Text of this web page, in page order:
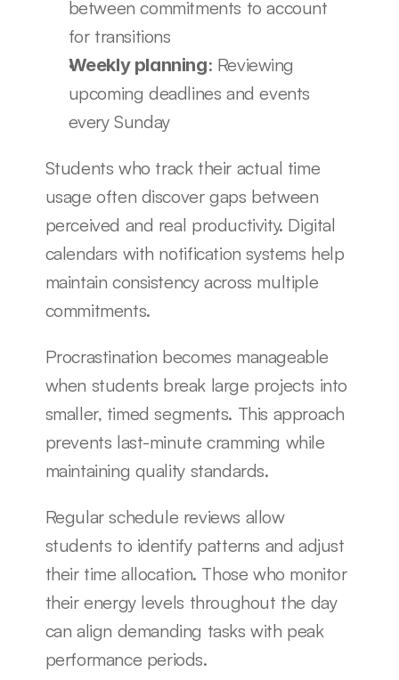
between commitments to account
for transitions
Weekly planning: Reviewing
upcoming deadlines and events
every Sunday
Students who track their actual time
usage often discover gaps between
perceived and real productivity. Digital
calendars with notification systems help
maintain consistency across multiple
commitments.
Procrastination becomes manageable
when students break large projects into
smaller, timed segments. This approach
prevents last-minute cramming while
maintaining quality standards.
Regular schedule reviews allow
students to identify patterns and adjust
their time allocation. Those who monitor
their energy levels throughout the day
can align demanding tasks with peak
performance periods.